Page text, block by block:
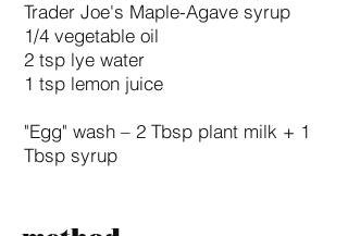
Trader Joe's Maple-Agave syrup
1/4 vegetable oil
2 tsp lye water
1 tsp lemon juice
"Egg" wash – 2 Tbsp plant milk + 1
Tbsp syrup